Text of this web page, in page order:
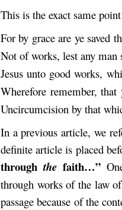
This is the exact same
For by grace are ye saved
Not of works, lest any man
Jesus unto good works,
Wherefore remember,
Uncircumcision by that
In a previous article, we
definite article is placed
throughthe faith…”
through works of the law
passage because of the